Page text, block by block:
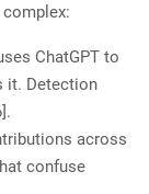
ChatGPT to
it. Detection
across
confuse